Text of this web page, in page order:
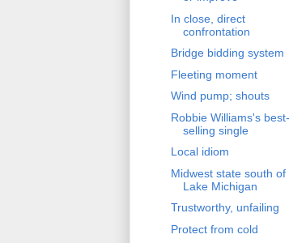
In close, direct
confrontation
Bridge bidding system
Fleeting moment
Wind pump; shouts
Robbie Williams's best-
selling single
Local idiom
Midwest state south of
Lake Michigan
Trustworthy, unfailing
Protect from cold